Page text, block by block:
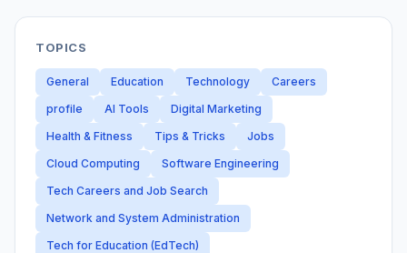
TOPICS
General Education Technology
Careers
profile
AI Tools
Digital Marketing
Health & Fitness
Tips & Tricks
Jobs
Cloud Computing
Software Engineering
Tech Careers and Job Search
Network and System Administration
Tech for Education (EdTech)